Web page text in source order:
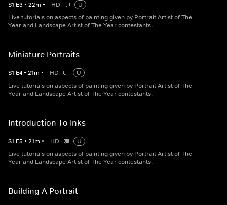
S1 E3 • 22m • HD
U
Live tutorials on aspects of painting given by Portrait Artist of The
Year and Landscape Artist of The Year contestants.
Miniature Portraits
S1 E4 • 21m • HD
U
Live tutorials on aspects of painting given by Portrait Artist of The
Year and Landscape Artist of The Year contestants.
Introduction To Inks
S1 E5 • 21m • HD
U
Live tutorials on aspects of painting given by Portrait Artist of The
Year and Landscape Artist of The Year contestants.
Building A Portrait